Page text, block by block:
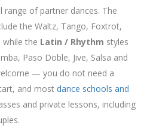
of partner dances. The
the Waltz, Tango, Foxtrot,
while the Latin / Rhythm styles
Paso Doble, Jive, Salsa and
— you do not need a
and most dance schools and
and private lessons, including